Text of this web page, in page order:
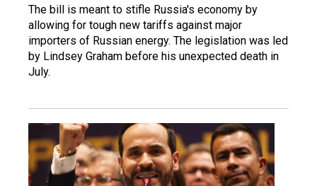
The bill is meant to stifle Russia's economy by
allowing for tough new tariffs against major
importers of Russian energy. The legislation was led
by Lindsey Graham before his unexpected death in
July.